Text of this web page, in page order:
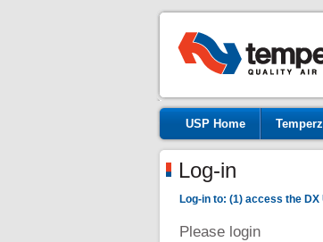
USP Home
Log-in
Log-in to: (1) access the
Please login